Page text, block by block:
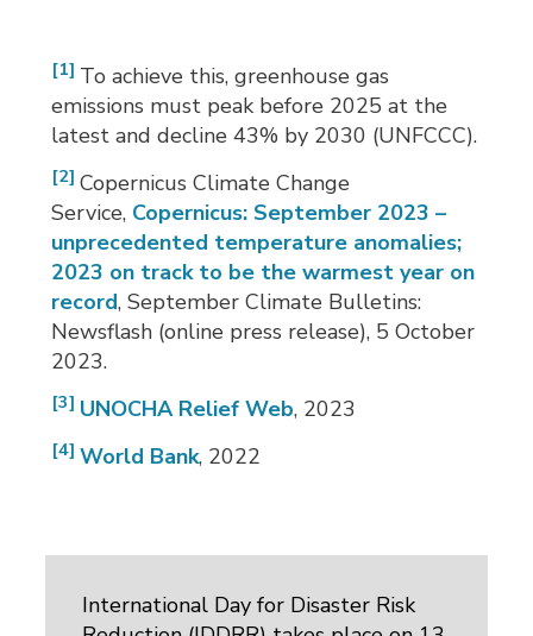
[1] To achieve this, greenhouse gas
emissions must peak before 2025 at the
latest and decline 43% by 2030 (UNFCCC).
[2] Copernicus Climate Change
Service, Copernicus: September 2023 –
unprecedented temperature anomalies;
2023 on track to be the warmest year on
record, September Climate Bulletins:
Newsflash (online press release), 5 October
2023.
[3] UNOCHA Relief Web, 2023
[4] World Bank, 2022
International Day for Disaster Risk